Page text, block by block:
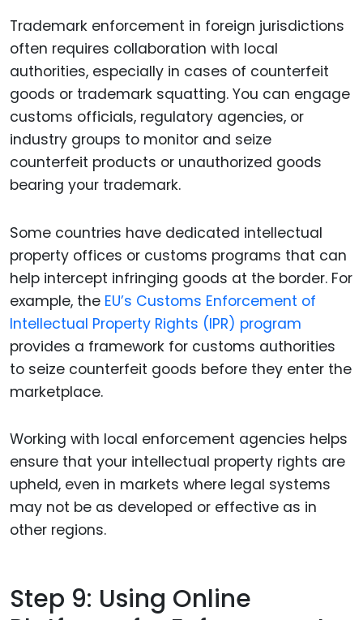
Trademark enforcement in foreign jurisdictions
often requires collaboration with local
authorities, especially in cases of counterfeit
goods or trademark squatting. You can engage
customs officials, regulatory agencies, or
industry groups to monitor and seize
counterfeit products or unauthorized goods
bearing your trademark.
Some countries have dedicated intellectual
property offices or customs programs that can
help intercept infringing goods at the border. For
example, the EU’s Customs Enforcement of
Intellectual Property Rights (IPR) program
provides a framework for customs authorities
to seize counterfeit goods before they enter the
marketplace.
Working with local enforcement agencies helps
ensure that your intellectual property rights are
upheld, even in markets where legal systems
may not be as developed or effective as in
other regions.
Step 9: Using Online